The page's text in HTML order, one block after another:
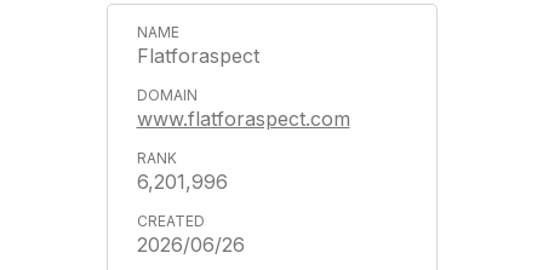
Flatforaspect
www.flatforaspect.com
6,201,996
2026/06/26